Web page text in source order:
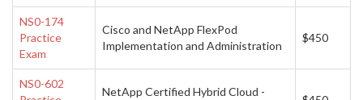
NS0-174
Practice
Exam
Cisco and NetApp FlexPod
Implementation and Administration
$450
NS0-602
NetApp Certified Hybrid Cloud -